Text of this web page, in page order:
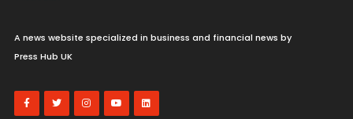
A news website specialized in business and financial news by
Press Hub UK